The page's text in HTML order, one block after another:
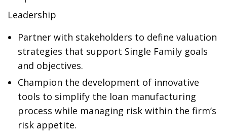
Leadership
Partner with stakeholders to define valuation
strategies that support Single Family goals
and objectives.
Champion the development of innovative
tools to simplify the loan manufacturing
process while managing risk within the firm’s
risk appetite.